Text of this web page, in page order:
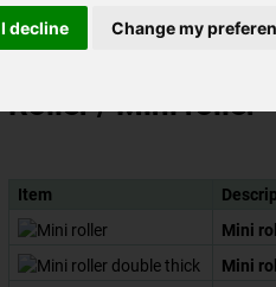
I decline Change my
Roller/ Mini roller
Item
Mini
Mini